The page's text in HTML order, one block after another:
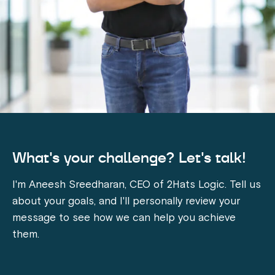
What's your challenge? Let's talk!
I'm Aneesh Sreedharan, CEO of 2Hats Logic. Tell us
about your goals, and I'll personally review your
message to see how we can help you achieve
them.